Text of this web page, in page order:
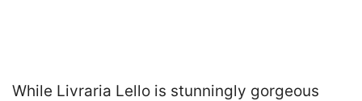
While Livraria Lello is stunningly gorgeous